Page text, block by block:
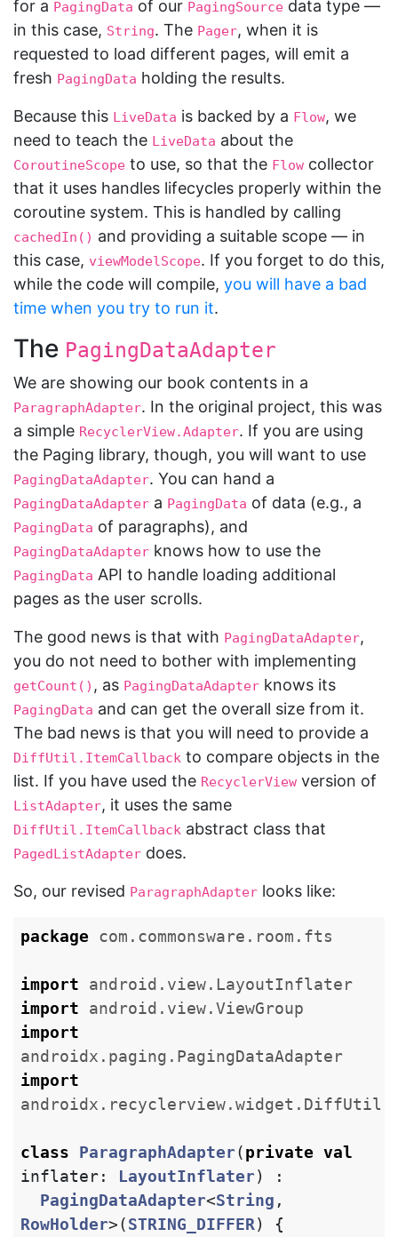
for a PagingData of our PagingSource data type —
in this case, String. The Pager, when it is
requested to load different pages, will emit a
fresh PagingData holding the results.
Because this LiveData is backed by a Flow, we
need to teach the LiveData about the
CoroutineScope to use, so that the Flow collector
that it uses handles lifecycles properly within the
coroutine system. This is handled by calling
cachedIn() and providing a suitable scope — in
this case, viewModelScope. If you forget to do this,
while the code will compile, you will have a bad
time when you try to run it.
The PagingDataAdapter
We are showing our book contents in a
ParagraphAdapter. In the original project, this was
a simple RecyclerView.Adapter. If you are using
the Paging library, though, you will want to use
PagingDataAdapter. You can hand a
PagingDataAdapter a PagingData of data (e.g., a
PagingData of paragraphs), and
PagingDataAdapter knows how to use the
PagingData API to handle loading additional
pages as the user scrolls.
The good news is that with PagingDataAdapter,
you do not need to bother with implementing
getCount() , as PagingDataAdapter knows its
PagingData and can get the overall size from it.
The bad news is that you will need to provide a
DiffUtil.ItemCallback to compare objects in the
list. If you have used the RecyclerView version of
ListAdapter, it uses the same
DiffUtil.ItemCallback abstract class that
PagedListAdapter does.
So, our revised ParagraphAdapter looks like:
package com.commonsware.room.fts
import
android.view.LayoutInflater
import
android.view.ViewGroup
import
androidx.paging.PagingDataAdapter
import
androidx.recyclerview.widget.DiffUtil
class ParagraphAdapter(private val
inflater: LayoutInflater)
:
PagingDataAdapter<String ,
RowHolder>(STRING_DIFFER) {